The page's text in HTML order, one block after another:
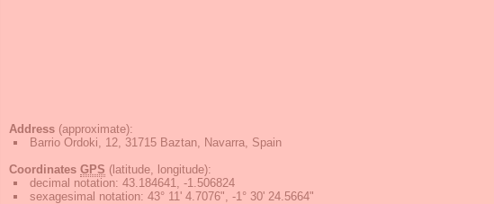
Address (approximate):
Barrio Ordoki, 12, 31715 Baztan, Navarra, Spain
Coordinates GPS (latitude, longitude):
decimal notation: 43.184641, -1.506824
sexagesimal notation: 43° 11' 4.7076", -1° 30' 24.5664"